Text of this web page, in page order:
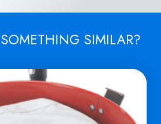
SIMILAR?